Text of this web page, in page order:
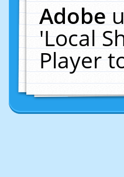
Adobe
'Local
Player